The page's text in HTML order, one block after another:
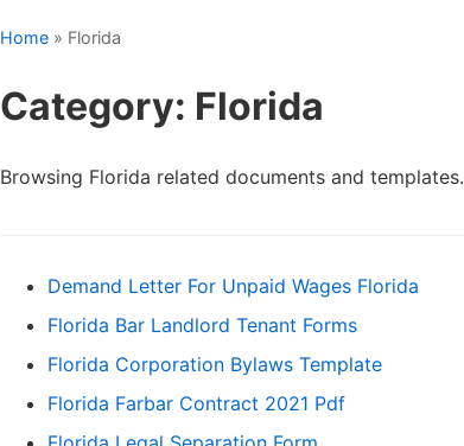
Home » Florida
Category: Florida
Browsing Florida related documents and templates.
Demand Letter For Unpaid Wages Florida
Florida Bar Landlord Tenant Forms
Florida Corporation Bylaws Template
Florida Farbar Contract 2021 Pdf